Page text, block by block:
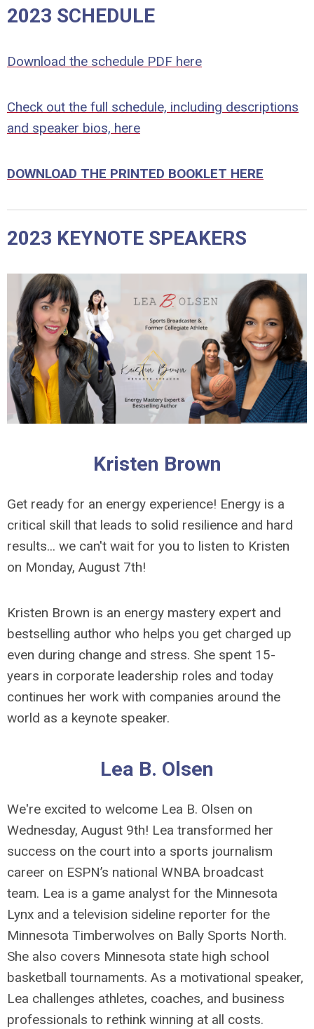
2023 SCHEDULE
Download the schedule PDF here
Check out the full schedule, including descriptions
and speaker bios, here
DOWNLOAD THE PRINTED BOOKLET HERE
2023 KEYNOTE SPEAKERS
Kristen Brown
Get ready for an energy experience! Energy is a
critical skill that leads to solid resilience and hard
results... we can't wait for you to listen to Kristen
on Monday, August 7th!
Kristen Brown is an energy mastery expert and
bestselling author who helps you get charged up
even during change and stress. She spent 15-
years in corporate leadership roles and today
continues her work with companies around the
world as a keynote speaker.
Lea B. Olsen
We're excited to welcome Lea B. Olsen on
Wednesday, August 9th! Lea transformed her
success on the court into a sports journalism
career on ESPN’s national WNBA broadcast
team. Lea is a game analyst for the Minnesota
Lynx and a television sideline reporter for the
Minnesota Timberwolves on Bally Sports North.
She also covers Minnesota state high school
basketball tournaments. As a motivational speaker,
Lea challenges athletes, coaches, and business
professionals to rethink winning at all costs.